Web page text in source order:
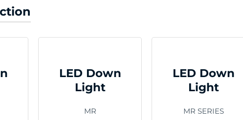
LED Down
Light
MR
LED Down
Light
MR SERIES